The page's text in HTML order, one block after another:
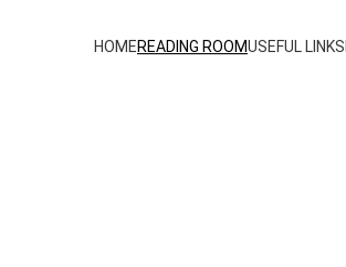
HOMEREADING ROOMUSEFUL LINKS